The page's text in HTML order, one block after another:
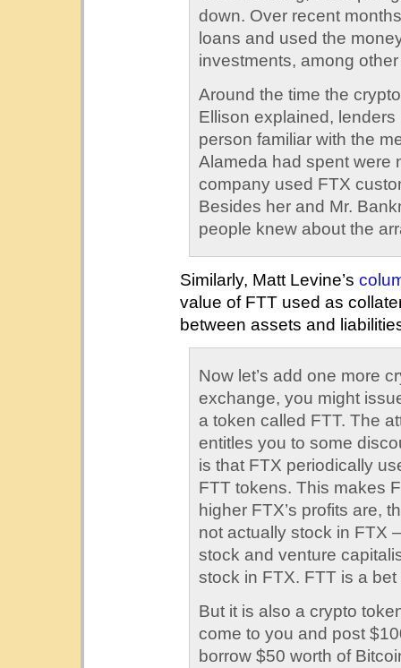
down. Over recent
loans and used the
investments, among
Around the time the
Ellison explained,
person familiar with the
Alameda had spent were
company used FTX
Besides her and Mr.
people knew about the
Similarly, Matt Levine’s
value of FTT used as
between assets and
Now let’s add one more
exchange, you might
a token called FTT. The
entitles you to some
is that FTX periodically
FTT tokens. This makes
higher FTX’s profits are,
not actually stock in FTX
stock and venture
stock in FTX. FTT is a bet
But it is also a crypto
come to you and post
borrow $50 worth of